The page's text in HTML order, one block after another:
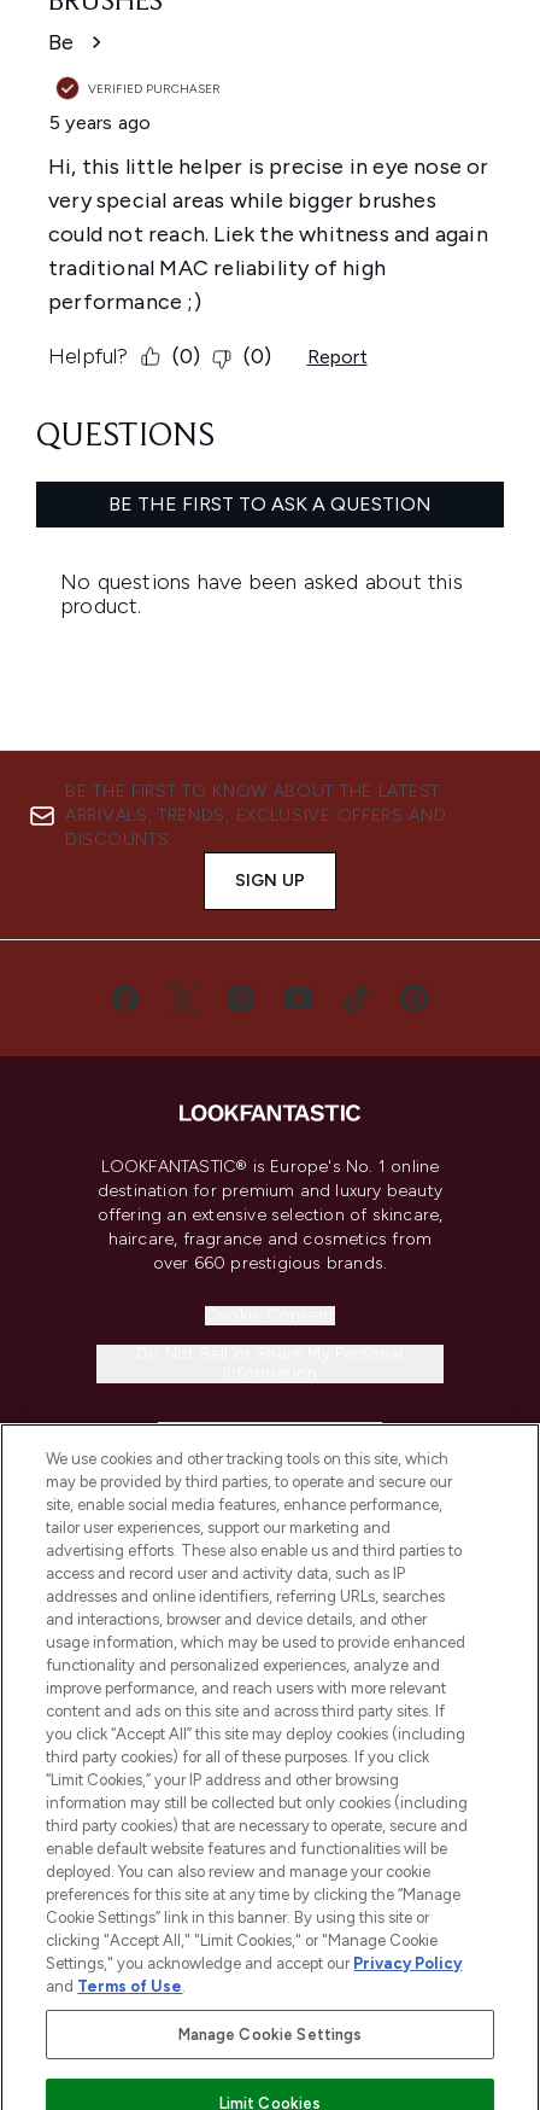
BE THE FIRST TO KNOW ABOUT THE LATEST
ARRIVALS, TRENDS, EXCLUSIVE OFFERS AND
DISCOUNTS.
SIGN UP
LOOKFANTASTIC® is Europe's No. 1 online
destination for premium and luxury beauty
offering an extensive selection of skincare,
haircare, fragrance and cosmetics from
over 660 prestigious brands.
COMPANY INFORMATION
ABOUT LOOKFANTASTIC
STORES AND SALONS
2026 The Hut.com Ltd t/a Lookfantastic.com
THG Beauty Limited (FRN: 1022963), trading as www.lookfantastic.com, is
an Introducer Appointed Representative of Frasers Group Financial
Pay Securely With
We use cookies and other tracking tools on this site, which
may be provided by third parties, to operate and secure our
site, enable social media features, enhance performance,
tailor user experiences, support our marketing and
advertising efforts. These also enable us and third parties to
access and record user and activity data, such as IP
addresses and online identifiers, referring URLs, searches
and interactions, browser and device details, and other
usage information, which may be used to provide enhanced
functionality and personalized experiences, analyze and
improve performance, and reach users with more relevant
content and ads on this site and across third party sites. If
you click “Accept All” this site may deploy cookies (including
third party cookies) for all of these purposes. If you click
“Limit Cookies,” your IP address and other browsing
information may still be collected but only cookies (including
third party cookies) that are necessary to operate, secure and
enable default website features and functionalities will be
deployed. You can also review and manage your cookie
preferences for this site at any time by clicking the “Manage
Cookie Settings” link in this banner. By using this site or
clicking "Accept All," "Limit Cookies," or "Manage Cookie
Settings," you acknowledge and accept our Privacy Policy
and Terms of Use.
Manage Cookie Settings
Limit Cookies